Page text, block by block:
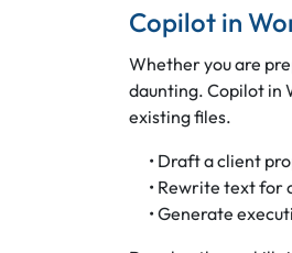
Copilot in
Whether you are
daunting. Copilot in
existing files.
• Draft a client
• Rewrite text for
• Generate